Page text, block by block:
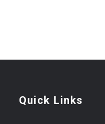
Quick Links